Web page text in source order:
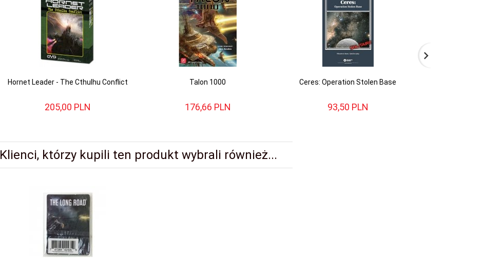
Hornet Leader - The Cthulhu Conflict
205,00 PLN
Talon 1000
176,66 PLN
Ceres: Operation Stolen Base
93,50 PLN
Klienci, którzy kupili ten produkt wybrali również...